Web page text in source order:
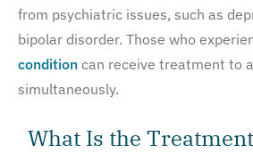
from psychiatric issues, such as
bipolar disorder. Those who
condition can receive treatment to
simultaneously.
What Is the